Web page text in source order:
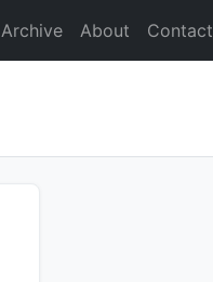
Archive About Contact